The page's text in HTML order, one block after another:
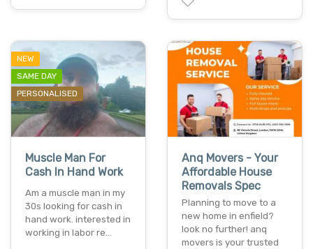
NEW
SAME DAY
PERSONALISED
Muscle Man For
Cash In Hand Work
Am a muscle man in my
30s looking for cash in
hand work. interested in
working in labor re…
Anq Movers - Your
Affordable House
Removals Spec
Planning to move to a
new home in enfield?
look no further! anq
movers is your trusted